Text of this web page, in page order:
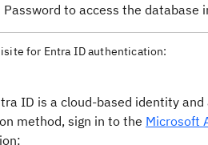
to access the database
for Entra ID authentication:
ID is a cloud-based identity
method, sign in to the Microsoft